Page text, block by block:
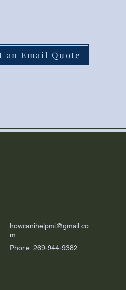
an Email Quote
howcanihelpmi@gmail.co
m
Phone: 269-944-9382